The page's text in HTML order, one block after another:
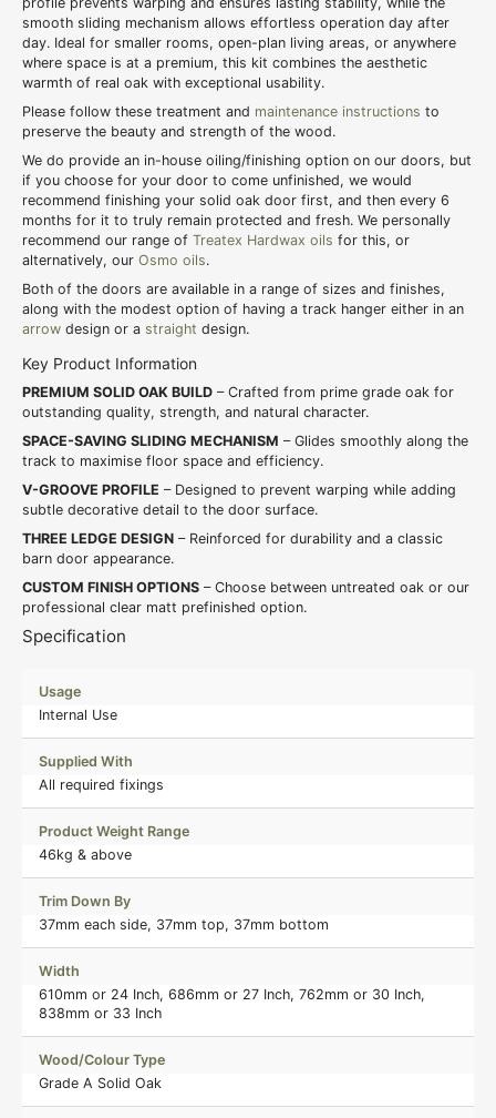
smooth sliding mechanism allows effortless operation day after
day. Ideal for smaller rooms, open-plan living areas, or anywhere
where space is at a premium, this kit combines the aesthetic
warmth of real oak with exceptional usability.
Please follow these treatment and maintenance instructions to
preserve the beauty and strength of the wood.
We do provide an in-house oiling/finishing option on our doors, but
if you choose for your door to come unfinished, we would
recommend finishing your solid oak door first, and then every 6
months for it to truly remain protected and fresh. We personally
recommend our range of Treatex Hardwax oils for this, or
alternatively, our Osmo oils.
Both of the doors are available in a range of sizes and finishes,
along with the modest option of having a track hanger either in an
arrow design or a straight design.
Key Product Information
PREMIUM SOLID OAK BUILD – Crafted from prime grade oak for
outstanding quality, strength, and natural character.
SPACE-SAVING SLIDING MECHANISM – Glides smoothly along the
track to maximise floor space and efficiency.
V-GROOVE PROFILE – Designed to prevent warping while adding
subtle decorative detail to the door surface.
THREE LEDGE DESIGN – Reinforced for durability and a classic
barn door appearance.
CUSTOM FINISH OPTIONS – Choose between untreated oak or our
professional clear matt prefinished option.
Specification
Usage
Internal Use
Supplied With
All required fixings
Product Weight Range
46kg & above
Trim Down By
37mm each side, 37mm top, 37mm bottom
Width
610mm or 24 Inch, 686mm or 27 Inch, 762mm or 30 Inch,
838mm or 33 Inch
Wood/Colour Type
Grade A Solid Oak